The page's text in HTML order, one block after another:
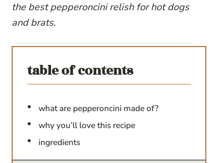
the best pepperoncini relish for hot dogs
and brats.
table of contents
what are pepperoncini made of?
why you’ll love this recipe
ingredients